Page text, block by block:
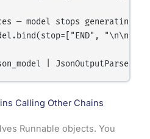
— model stops generating
"\n\n---
Calling Other Chains
Runnable objects. You